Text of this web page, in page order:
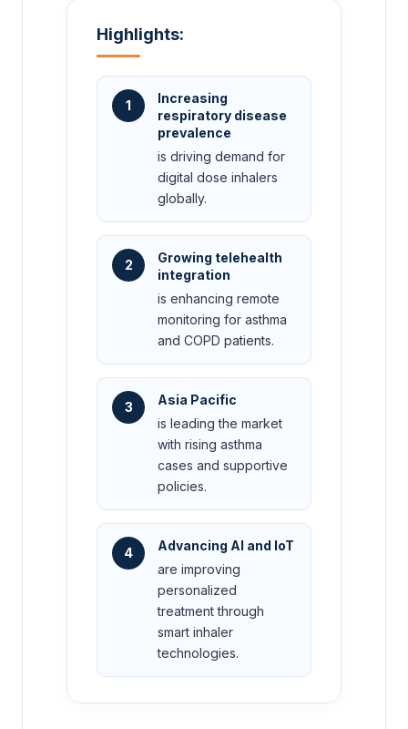
Highlights:
1
Increasing
respiratory disease
prevalence
is driving demand for
digital dose inhalers
globally.
2
Growing telehealth
integration
is enhancing remote
monitoring for asthma
and COPD patients.
3
Asia Pacific
is leading the market
with rising asthma
cases and supportive
policies.
4
Advancing AI and IoT
are improving
personalized
treatment through
smart inhaler
technologies.